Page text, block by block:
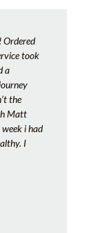
Ordered
took
a
the
Matt
i had
I